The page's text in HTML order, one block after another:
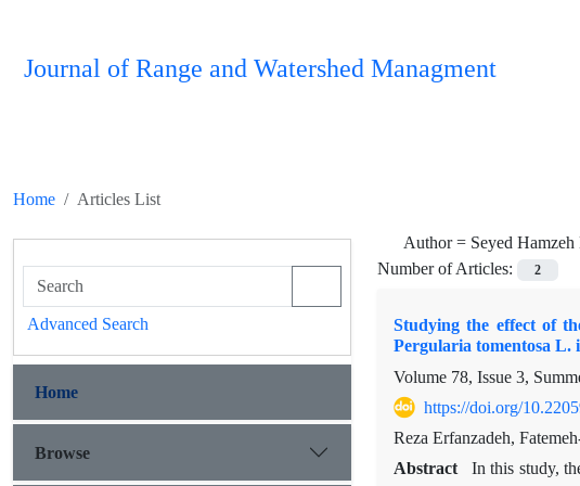
Journal of Range and Watershed Managment
Home Articles List
Author = Seyed
Number of Articles:
2
Studying the effect of
Pergularia tomentosa L.
Volume 78, Issue 3,
https://doi.org/
Reza Erfanzadeh,
Abstract
In this study,
Advanced Search
Home
Browse